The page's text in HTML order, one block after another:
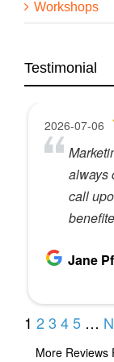
say that it is
see you in
meantime,
how she
together,
picture and
international
So Kim
agency
of the A MI
time and
adding
team
about that
Workshops
Testimonial